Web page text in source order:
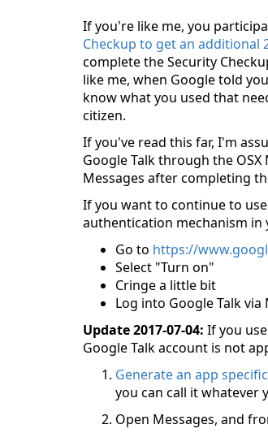
If you're like me, you
Checkup to get an additional
complete the Security
like me, when Google told
know what you used that
citizen.
If you've read this far, I'm
Google Talk through the
Messages after completing
If you want to continue to
authentication mechanism in
Go to https://
Select "Turn on"
Cringe a little bit
Log into Google Talk via
Update 2017-07-04: If you
Google Talk account is not
Generate an app
you can call it whatever
Open Messages, and